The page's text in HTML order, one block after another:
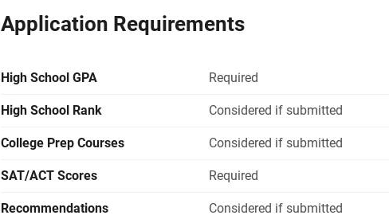
Application Requirements
High School GPA Required
High School Rank Considered if submitted
College Prep Courses Considered if submitted
SAT/ACT Scores Required
Recommendations Considered if submitted